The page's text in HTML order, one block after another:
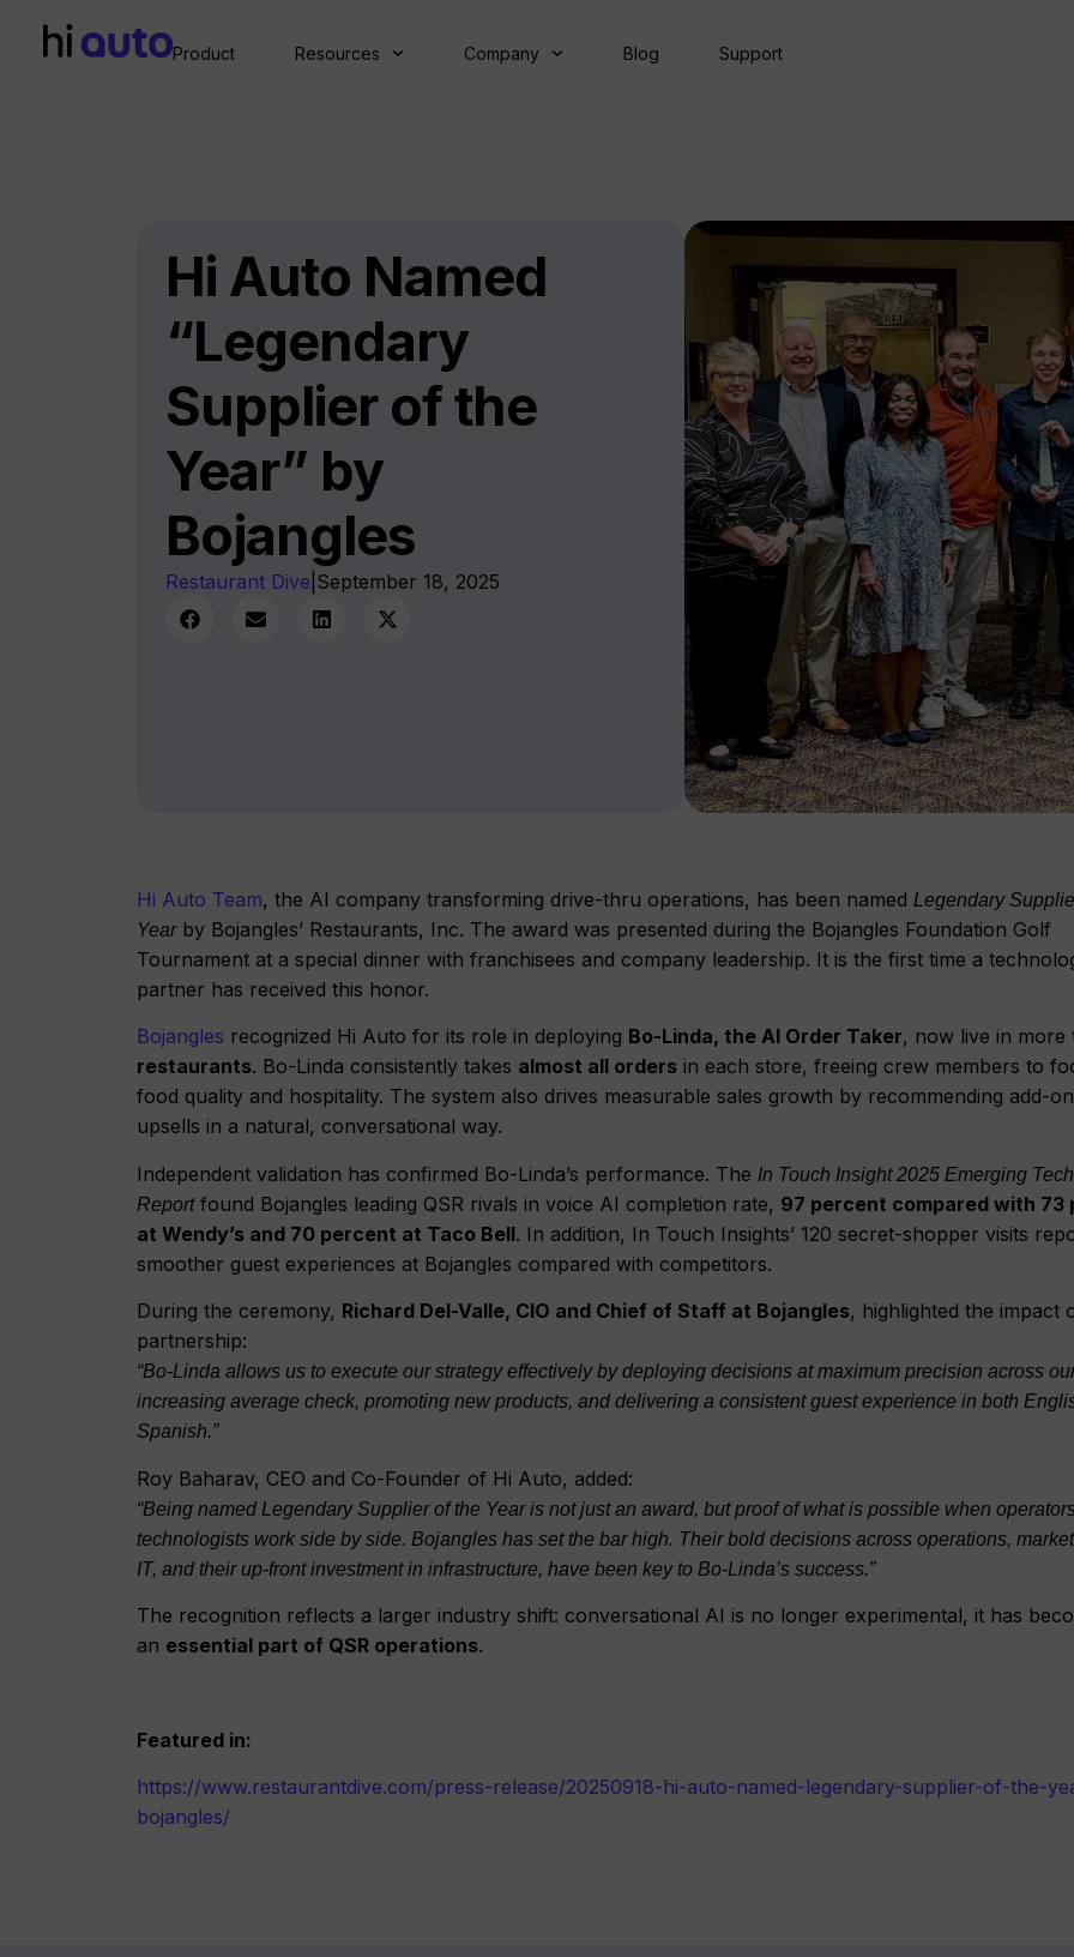
Product Resources Company Blog Support
Hi Auto Named
“Legendary
Supplier of the
Year” by
Bojangles
Restaurant Dive September 18, 2025
Hi Auto Team, the AI company transforming drive-thru operations, has been named Legendary
Yearby Bojangles’ Restaurants, Inc. The award was presented during the Bojangles Foundation Golf
Tournament at a special dinner with franchisees and company leadership. It is the first time a
partner has received this honor.
Bojangles recognized Hi Auto for its role in deploying Bo-Linda, the AI Order Taker, now live in more
restaurants. Bo-Linda consistently takes almost all orders in each store, freeing crew members to
food quality and hospitality. The system also drives measurable sales growth by recommending add-
upsells in a natural, conversational way.
Independent validation has confirmed Bo-Linda’s performance. The In Touch Insight 2025 Emerging
Reportfound Bojangles leading QSR rivals in voice AI completion rate, 97 percent compared with 73
at Wendy’s and 70 percent at Taco Bell. In addition, In Touch Insights’ 120 secret-shopper visits
smoother guest experiences at Bojangles compared with competitors.
During the ceremony, Richard Del-Valle, CIO and Chief of Staff at Bojangles, highlighted the impact
partnership:
“Bo-Linda allows us to execute our strategy effectively by deploying decisions at maximum precision across
increasing average check, promoting new products, and delivering a consistent guest experience in both
Spanish.”
Roy Baharav, CEO and Co-Founder of Hi Auto, added:
“Being named Legendary Supplier of the Year is not just an award, but proof of what is possible when
technologists work side by side. Bojangles has set the bar high. Their bold decisions across operations,
IT, and their up-front investment in infrastructure, have been key to Bo-Linda’s success.”
The recognition reflects a larger industry shift: conversational AI is no longer experimental, it has
an essential part of QSR operations.
Featured in:
https://www.restaurantdive.com/press-release/20250918-hi-auto-named-legendary-supplier-of-the-
bojangles/